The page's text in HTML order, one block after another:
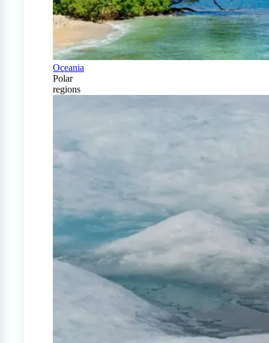
Oceania
Polar
regions